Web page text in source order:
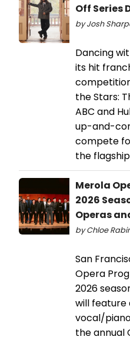
Off Series
by Josh
Dancing
its hit
the Stars:
ABC and
up-and-
compete
the
Merola
2026
Operas
by Chloe
San
Opera
2026
will feature
vocal/
the annual